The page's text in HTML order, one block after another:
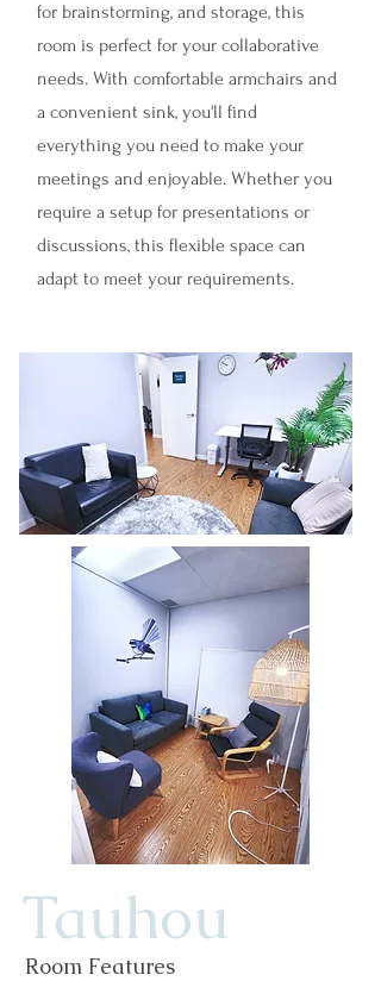
for brainstorming, and storage, this
room is perfect for your collaborative
needs. With comfortable armchairs and
a convenient sink, you'll find
everything you need to make your
meetings and enjoyable. Whether you
require a setup for presentations or
discussions, this flexible space can
adapt to meet your requirements.
Tauhou
Room Features